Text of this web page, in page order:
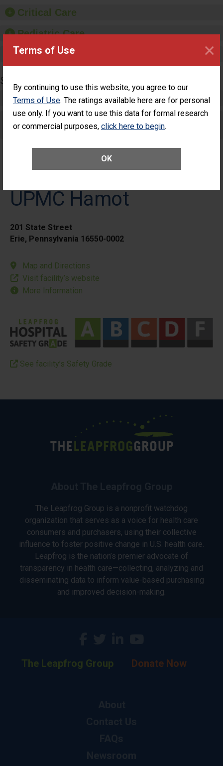
Terms of Use
By continuing to use this website, you agree to our
Terms of Use. The ratings available here are for personal
use only. If you want to use this data for formal research
or commercial purposes, click here to begin.
OK
×
Critical Care
Pediatric Care
Maternity Care
SURGERY
Complex Adult Surgery
Care for Elective Outpatient Surgery
Patients
UPMC Hamot
201 State Street
Erie, Pennsylvania 16550-0002
Map and Directions
Visit facility’s website
More Information
See facility’s Safety Grade
The Leapfrog Group is a nonprofit watchdog
organization that serves as a voice for health care
consumers and purchasers, using their collective
influence to foster positive change in U.S. health care.
Leapfrog is the nation’s premier advocate of
transparency in health care—collecting, analyzing and
disseminating data to inform value-based purchasing
and improved decision-making.
The Leapfrog Group Donate Now